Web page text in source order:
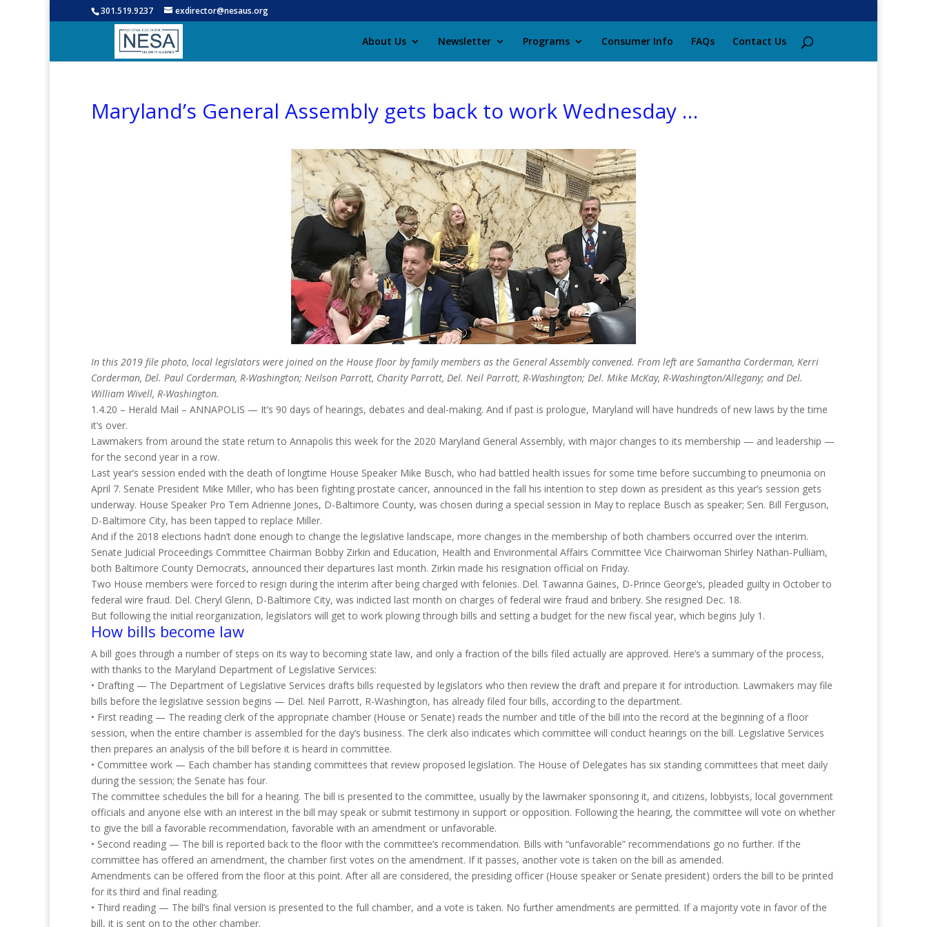
301.519.9237 exdirector@nesaus.org
About Us Newsletter Programs Consumer Info FAQs Contact Us
Maryland’s General Assembly gets back to work Wednesday …
In this 2019 file photo, local legislators were joined on the House floor by family members as the General Assembly convened. From left are Samantha Corderman, Kerri
Corderman, Del. Paul Corderman, R-Washington; Neilson Parrott, Charity Parrott, Del. Neil Parrott, R-Washington; Del. Mike McKay, R-Washington/Allegany; and Del.
William Wivell, R-Washington.
1.4.20 – Herald Mail – ANNAPOLIS — It’s 90 days of hearings, debates and deal-making. And if past is prologue, Maryland will have hundreds of new laws by the time
it’s over.
Lawmakers from around the state return to Annapolis this week for the 2020 Maryland General Assembly, with major changes to its membership — and leadership —
for the second year in a row.
Last year’s session ended with the death of longtime House Speaker Mike Busch, who had battled health issues for some time before succumbing to pneumonia on
April 7. Senate President Mike Miller, who has been fighting prostate cancer, announced in the fall his intention to step down as president as this year’s session gets
underway. House Speaker Pro Tem Adrienne Jones, D-Baltimore County, was chosen during a special session in May to replace Busch as speaker; Sen. Bill Ferguson,
D-Baltimore City, has been tapped to replace Miller.
And if the 2018 elections hadn’t done enough to change the legislative landscape, more changes in the membership of both chambers occurred over the interim.
Senate Judicial Proceedings Committee Chairman Bobby Zirkin and Education, Health and Environmental Affairs Committee Vice Chairwoman Shirley Nathan-Pulliam,
both Baltimore County Democrats, announced their departures last month. Zirkin made his resignation official on Friday.
Two House members were forced to resign during the interim after being charged with felonies. Del. Tawanna Gaines, D-Prince George’s, pleaded guilty in October to
federal wire fraud. Del. Cheryl Glenn, D-Baltimore City, was indicted last month on charges of federal wire fraud and bribery. She resigned Dec. 18.
But following the initial reorganization, legislators will get to work plowing through bills and setting a budget for the new fiscal year, which begins July 1.
How bills become law
A bill goes through a number of steps on its way to becoming state law, and only a fraction of the bills filed actually are approved. Here’s a summary of the process,
with thanks to the Maryland Department of Legislative Services:
• Drafting — The Department of Legislative Services drafts bills requested by legislators who then review the draft and prepare it for introduction. Lawmakers may file
bills before the legislative session begins — Del. Neil Parrott, R-Washington, has already filed four bills, according to the department.
• First reading — The reading clerk of the appropriate chamber (House or Senate) reads the number and title of the bill into the record at the beginning of a floor
session, when the entire chamber is assembled for the day’s business. The clerk also indicates which committee will conduct hearings on the bill. Legislative Services
then prepares an analysis of the bill before it is heard in committee.
• Committee work — Each chamber has standing committees that review proposed legislation. The House of Delegates has six standing committees that meet daily
during the session; the Senate has four.
The committee schedules the bill for a hearing. The bill is presented to the committee, usually by the lawmaker sponsoring it, and citizens, lobbyists, local government
officials and anyone else with an interest in the bill may speak or submit testimony in support or opposition. Following the hearing, the committee will vote on whether
to give the bill a favorable recommendation, favorable with an amendment or unfavorable.
• Second reading — The bill is reported back to the floor with the committee’s recommendation. Bills with “unfavorable” recommendations go no further. If the
committee has offered an amendment, the chamber first votes on the amendment. If it passes, another vote is taken on the bill as amended.
Amendments can be offered from the floor at this point. After all are considered, the presiding officer (House speaker or Senate president) orders the bill to be printed
for its third and final reading.
• Third reading — The bill’s final version is presented to the full chamber, and a vote is taken. No further amendments are permitted. If a majority vote in favor of the
bill, it is sent on to the other chamber.